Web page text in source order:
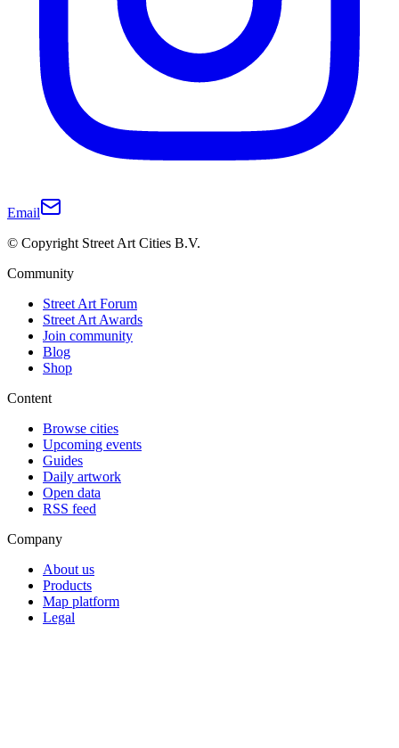
Email
© Copyright Street Art Cities B.V.
Community
Street Art Forum
Street Art Awards
Join community
Blog
Shop
Content
Browse cities
Upcoming events
Guides
Daily artwork
Open data
RSS feed
Company
About us
Products
Map platform
Legal